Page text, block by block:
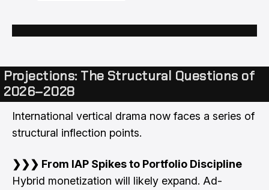
Projections: The Structural Questions of
2026–2028
International vertical drama now faces a series of
structural inflection points.
❯❯❯ From IAP Spikes to Portfolio Discipline
Hybrid monetization will likely expand. Ad-